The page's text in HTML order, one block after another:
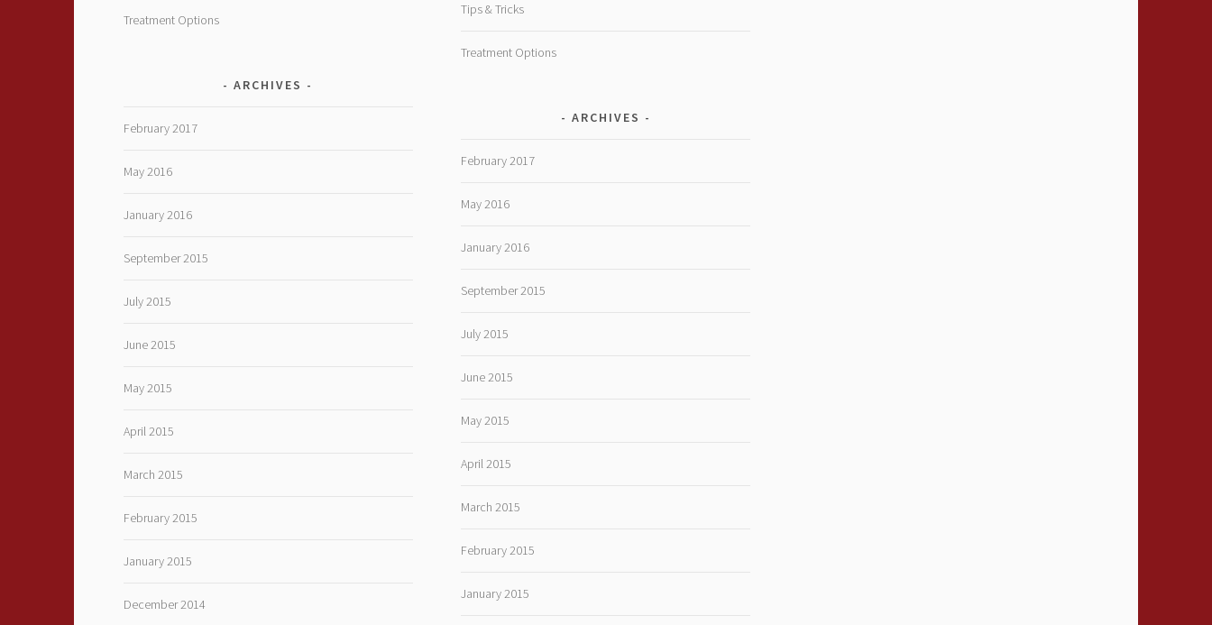
Treatment Options
ARCHIVES
February 2017
May 2016
January 2016
September 2015
July 2015
June 2015
May 2015
April 2015
March 2015
February 2015
January 2015
December 2014
Tips & Tricks
Treatment Options
ARCHIVES
February 2017
May 2016
January 2016
September 2015
July 2015
June 2015
May 2015
April 2015
March 2015
February 2015
January 2015